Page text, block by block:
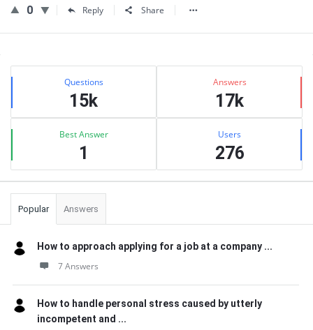
0 Reply Share
Sidebar
Stats Questions
15k
Answers
17k
Best Answer
1
Users
276
Popular Answers
How to approach applying for a job at a company ...
7 Answers
How to handle personal stress caused by utterly
incompetent and ...